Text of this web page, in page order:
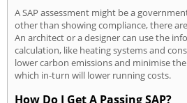
A SAP assessment might be a
other than showing compliance, there
An architect or a designer can use the
calculation, like heating systems and
lower carbon emissions and minimise
which in-turn will lower running costs.
How Do I Get A Passing SAP?